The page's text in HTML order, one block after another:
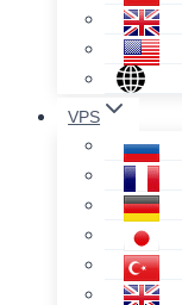
VPS